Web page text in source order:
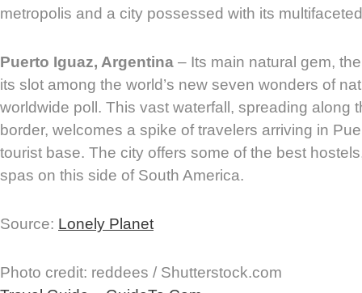
metropolis and a city possessed with its
Puerto Iguaz, Argentina – Its main natural gem,
its slot among the world’s new seven wonders of
worldwide poll. This vast waterfall, spreading along
border, welcomes a spike of travelers arriving in
tourist base. The city offers some of the best
spas on this side of South America.
Source: Lonely Planet
Photo credit: reddees / Shutterstock.com